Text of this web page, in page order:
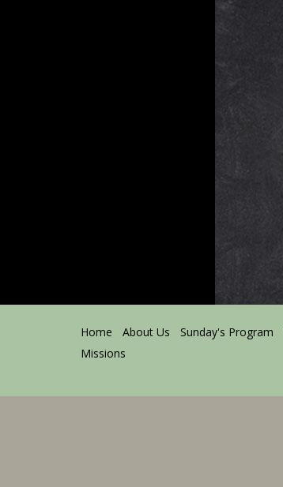
Home About Us Sunday's Program
Missions